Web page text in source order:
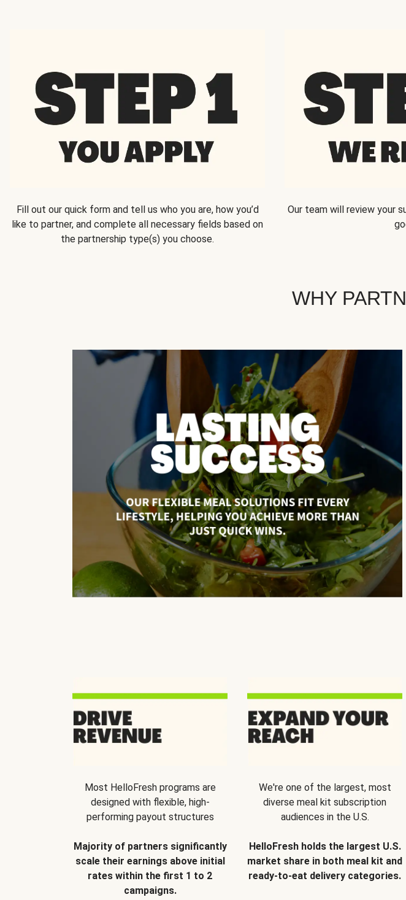
Fill out our quick form and tell us who you are, how you’d
like to partner, and complete all necessary fields based on
the partnership type(s) you choose.
Our team will review your
WHY
Most HelloFresh programs are
designed with flexible, high-
performing payout structures
Majority of partners significantly
scale their earnings above initial
rates within the first 1 to 2
campaigns.
We're one of the largest, most
diverse meal kit subscription
audiences in the U.S.
HelloFresh holds the largest U.S.
market share in both meal kit and
ready-to-eat delivery categories.